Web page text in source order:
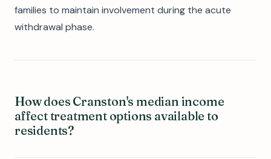
families to maintain involvement during the acute
withdrawal phase.
How does Cranston's median income
affect treatment options available to
residents?